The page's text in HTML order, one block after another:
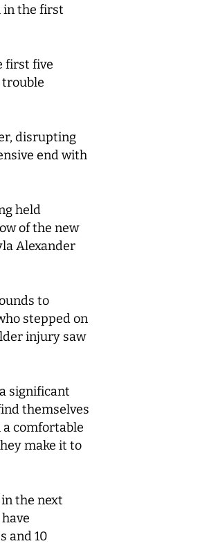
in the first
first five
disrupting
end with
held
of the new
Alexander
to
stepped on
injury saw
significant
themselves
comfortable
make it to
the next
and 10